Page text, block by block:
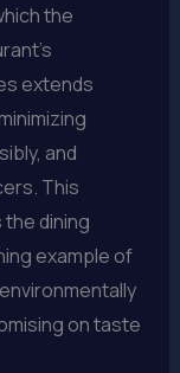
the
extends
and
This
dining
example of
on taste